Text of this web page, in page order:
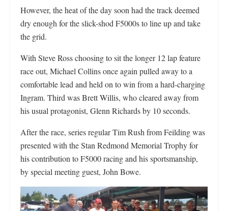
However, the heat of the day soon had the track deemed
dry enough for the slick-shod F5000s to line up and take
the grid.
With Steve Ross choosing to sit the longer 12 lap feature
race out, Michael Collins once again pulled away to a
comfortable lead and held on to win from a hard-charging
Ingram. Third was Brett Willis, who cleared away from
his usual protagonist, Glenn Richards by 10 seconds.
After the race, series regular Tim Rush from Feilding was
presented with the Stan Redmond Memorial Trophy for
his contribution to F5000 racing and his sportsmanship,
by special meeting guest, John Bowe.